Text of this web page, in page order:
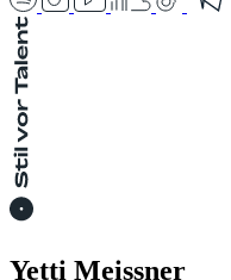
Yetti Meissner